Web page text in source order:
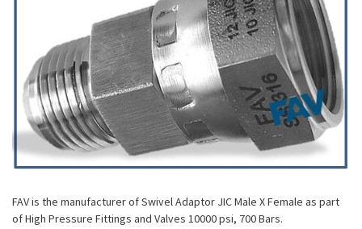
FAV is the manufacturer of Swivel Adaptor JIC Male X Female as part
of High Pressure Fittings and Valves 10000 psi, 700 Bars.